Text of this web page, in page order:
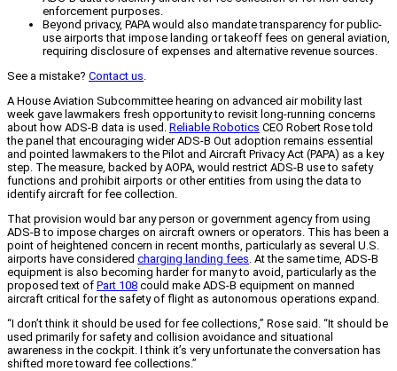
enforcement purposes.
Beyond privacy, PAPA would also mandate transparency for public-
use airports that impose landing or takeoff fees on general aviation,
requiring disclosure of expenses and alternative revenue sources.
See a mistake? Contact us
A House Aviation Subcommittee hearing on advanced air mobility last
week gave lawmakers fresh opportunity to revisit long-running concerns
about how ADS-B data is used. Reliable Robotics CEO Robert Rose told
the panel that encouraging wider ADS-B Out adoption remains essential
and pointed lawmakers to the Pilot and Aircraft Privacy Act (PAPA) as a key
step. The measure, backed by AOPA, would restrict ADS-B use to safety
functions and prohibit airports or other entities from using the data to
identify aircraft for fee collection.
That provision would bar any person or government agency from using
ADS-B to impose charges on aircraft owners or operators. This has been a
point of heightened concern in recent months, particularly as several U.S.
airports have considered charging landing fees . At the same time, ADS-B
equipment is also becoming harder for many to avoid, particularly as the
proposed text of Part 108 could make ADS-B equipment on manned
aircraft critical for the safety of flight as autonomous operations expand.
“I don’t think it should be used for fee collections,” Rose said. “It should be
used primarily for safety and collision avoidance and situational
awareness in the cockpit. I think it’s very unfortunate the conversation has
shifted more toward fee collections.”